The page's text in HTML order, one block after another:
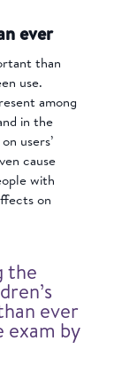
ever
than
use.
among
in the
users’
cause
with
on
the
ever
exam by